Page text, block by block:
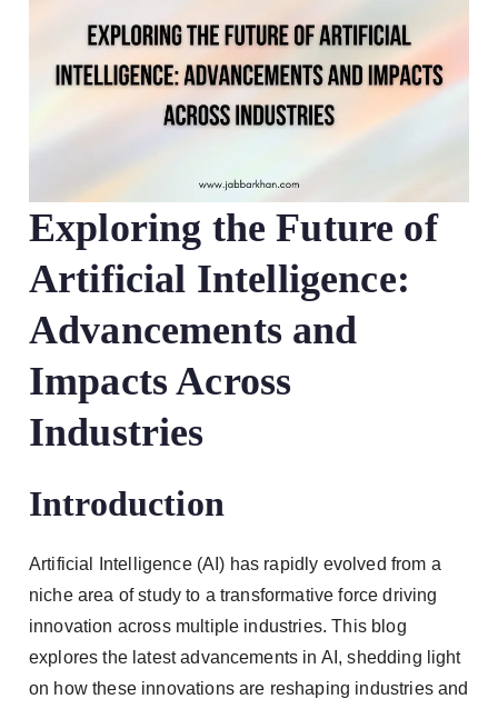
Exploring the Future of
Artificial Intelligence:
Advancements and
Impacts Across
Industries
Introduction
Artificial Intelligence (AI) has rapidly evolved from a
niche area of study to a transformative force driving
innovation across multiple industries. This blog
explores the latest advancements in AI, shedding light
on how these innovations are reshaping industries and